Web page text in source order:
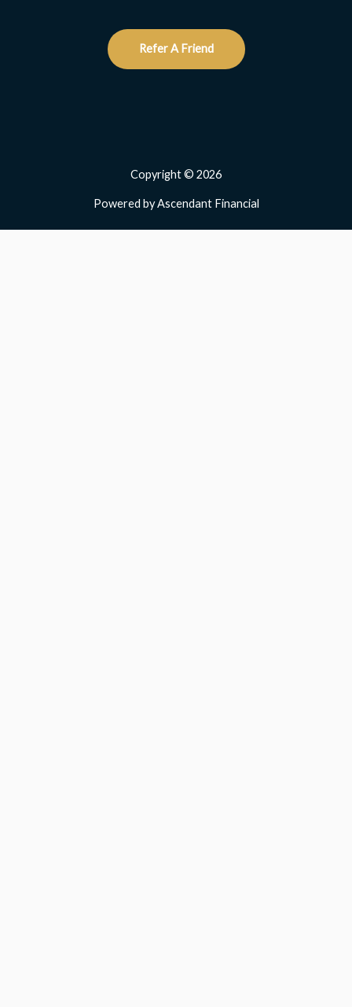
Refer A Friend
Copyright © 2026
Powered by Ascendant Financial